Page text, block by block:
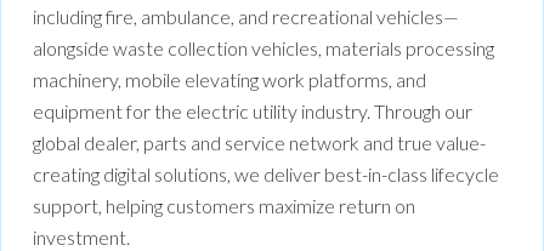
including fire, ambulance, and recreational vehicles—
alongside waste collection vehicles, materials processing
machinery, mobile elevating work platforms, and
equipment for the electric utility industry. Through our
global dealer, parts and service network and true value-
creating digital solutions, we deliver best-in-class lifecycle
support, helping customers maximize return on
investment.